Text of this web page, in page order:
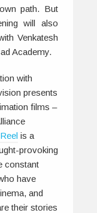
path. But
will also
Venkatesh
Academy.
with
presents
films –
is a
provoking
constant
have
and
their stories